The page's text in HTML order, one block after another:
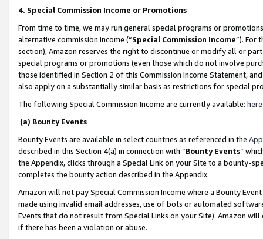
4. Special Commission Income or Promotions
From time to time, we may run general special programs or
alternative commission income (“Special Commission Income”). For
section), Amazon reserves the right to discontinue or modify all or
special programs or promotions (even those which do not involve
those identified in Section 2 of this Commission Income Statement,
also apply on a substantially similar basis as restrictions for special
The following Special Commission Income are currently available: here
(a) Bounty Events
Bounty Events are available in select countries as referenced in the
described in this Section 4(a) in connection with “Bounty Events”
the Appendix, clicks through a Special Link on your Site to a bounty-
completes the bounty action described in the Appendix.
Amazon will not pay Special Commission Income where a Bounty
made using invalid email addresses, use of bots or automated
Events that do not result from Special Links on your Site). Amazon
if there has been a violation or abuse.